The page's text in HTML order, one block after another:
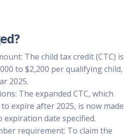
The child tax credit (CTC) is
to $2,200 per qualifying child,
2025.
The expanded CTC, which
expire after 2025, is now made
date specified.
requirement: To claim the